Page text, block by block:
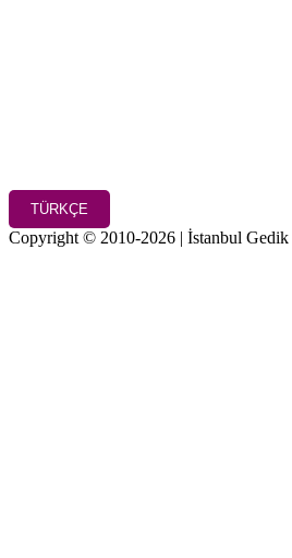
TÜRKÇE
Copyright © 2010-2026 | İstanbul